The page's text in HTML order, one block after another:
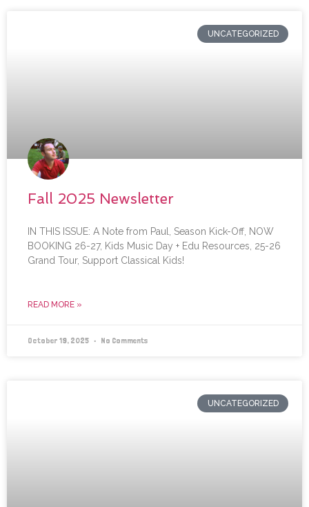
UNCATEGORIZED
Fall 2025 Newsletter
IN THIS ISSUE: A Note from Paul, Season Kick-Off, NOW
BOOKING 26-27, Kids Music Day + Edu Resources, 25-26
Grand Tour, Support Classical Kids!
READ MORE »
October 19, 2025 No Comments
UNCATEGORIZED